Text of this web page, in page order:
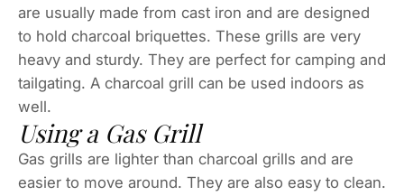
are usually made from cast iron and are designed
to hold charcoal briquettes. These grills are very
heavy and sturdy. They are perfect for camping and
tailgating. A charcoal grill can be used indoors as
well.
Using a Gas Grill
Gas grills are lighter than charcoal grills and are
easier to move around. They are also easy to clean.